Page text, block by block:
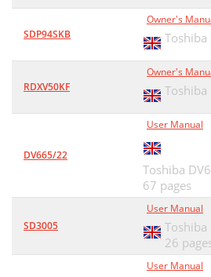
SDP94SKB
Owner's
Toshiba
RDXV50KF
Owner's
Toshiba
DV665/22
User Manual
Toshiba
67 pages
SD3005
User Manual
Toshiba
26
User Manual